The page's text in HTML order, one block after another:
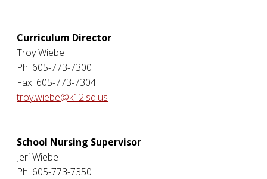
Curriculum Director
Troy Wiebe
Ph: 605-773-7300
Fax: 605-773-7304
troy.wiebe@k12.sd.us
School Nursing Supervisor
Jeri Wiebe
Ph: 605-773-7350